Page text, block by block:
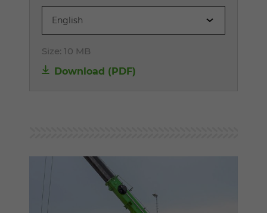
English
Size: 10 MB
Download (PDF)